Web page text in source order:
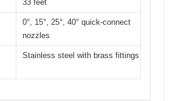
33 feet
0°, 15°, 25°, 40° quick-connect
nozzles
Stainless steel with brass fittings